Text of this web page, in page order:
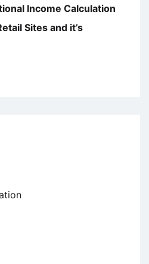
Income Calculation
Sites and it’s